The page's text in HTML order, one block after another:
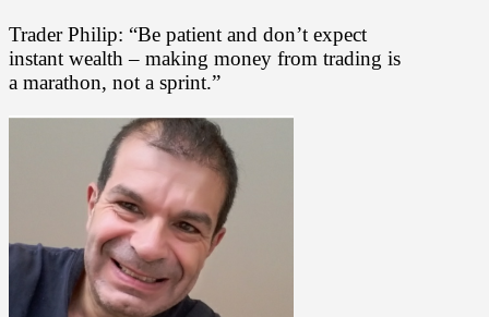
Trader Philip: “Be patient and don’t expect
instant wealth – making money from trading is
a marathon, not a sprint.”